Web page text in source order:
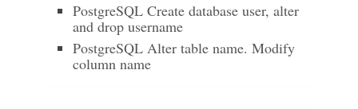
PostgreSQL Create database user, alter
and drop username
PostgreSQL Alter table name. Modify
column name